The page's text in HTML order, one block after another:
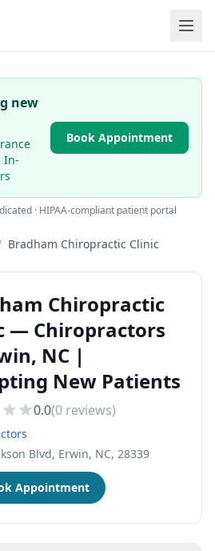
new
In-
Book Appointment
· HIPAA-compliant patient portal
Bradham Chiropractic Clinic
Chiropractic
— Chiropractors
NC |
New Patients
0.0(0 reviews)
Blvd, Erwin, NC, 28339
Appointment